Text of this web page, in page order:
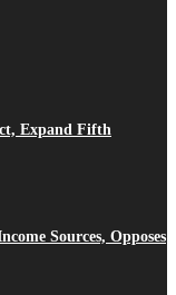
Expand Fifth
Sources, Opposes